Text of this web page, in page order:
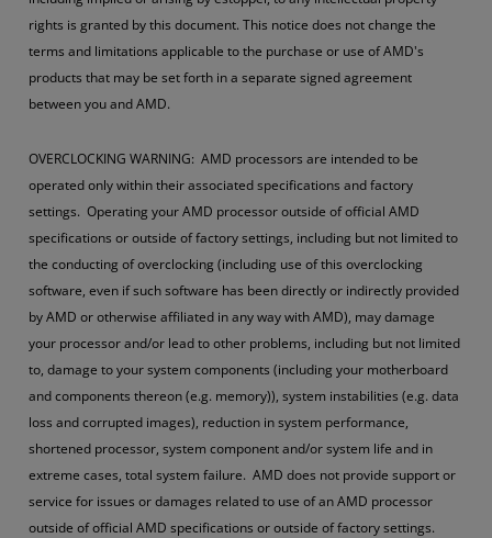
rights is granted by this document. This notice does not change the
terms and limitations applicable to the purchase or use of AMD's
products that may be set forth in a separate signed agreement
between you and AMD.
OVERCLOCKING WARNING: AMD processors are intended to be
operated only within their associated specifications and factory
settings. Operating your AMD processor outside of official AMD
specifications or outside of factory settings, including but not limited to
the conducting of overclocking (including use of this overclocking
software, even if such software has been directly or indirectly provided
by AMD or otherwise affiliated in any way with AMD), may damage
your processor and/or lead to other problems, including but not limited
to, damage to your system components (including your motherboard
and components thereon (e.g. memory)), system instabilities (e.g. data
loss and corrupted images), reduction in system performance,
shortened processor, system component and/or system life and in
extreme cases, total system failure. AMD does not provide support or
service for issues or damages related to use of an AMD processor
outside of official AMD specifications or outside of factory settings.